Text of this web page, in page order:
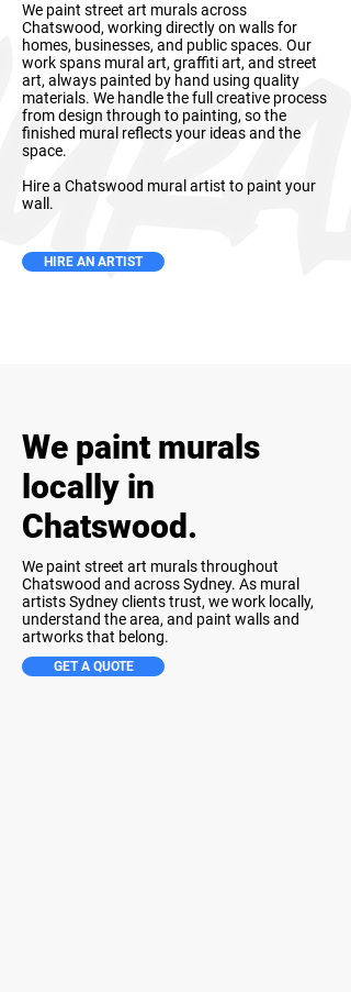
We paint street art murals across
Chatswood, working directly on walls for
homes, businesses, and public spaces. Our
work spans mural art, graffiti art, and street
art, always painted by hand using quality
materials. We handle the full creative process
from design through to painting, so the
finished mural reflects your ideas and the
space.
Hire a Chatswood mural artist to paint your
wall.
HIRE AN ARTIST
We paint murals
locally in
Chatswood.
We paint street art murals throughout
Chatswood and across Sydney. As mural
artists Sydney clients trust, we work locally,
understand the area, and paint walls and
artworks that belong.
GET A QUOTE